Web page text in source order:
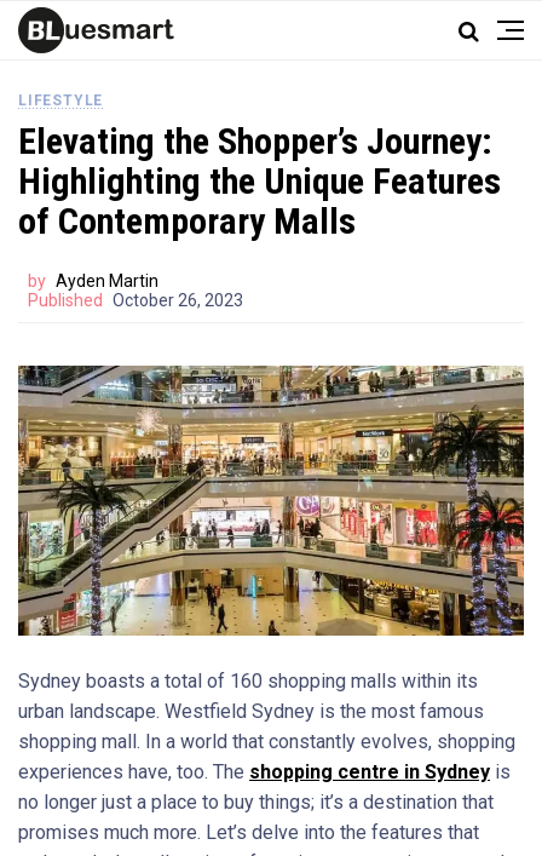
LIFESTYLE
Elevating the Shopper’s Journey:
Highlighting the Unique Features
of Contemporary Malls
by Ayden Martin
Published
October 26, 2023
Sydney boasts a total of 160 shopping malls within its
urban landscape. Westfield Sydney is the most famous
shopping mall. In a world that constantly evolves, shopping
experiences have, too. The shopping centre in Sydney is
no longer just a place to buy things; it’s a destination that
promises much more. Let’s delve into the features that